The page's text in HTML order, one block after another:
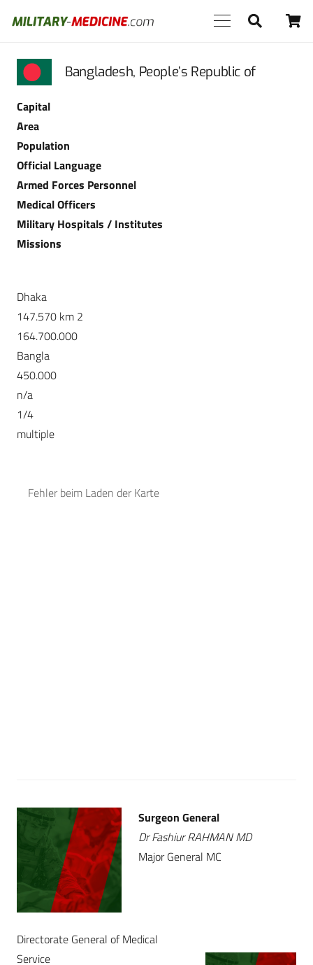
Bangladesh, People’s Republic of
Capital
Area
Population
Official Language
Armed Forces Personnel
Medical Officers
Military Hospitals / Institutes
Missions
Dhaka
147.570 km 2
164.700.000
Bangla
450.000
n/a
1/4
multiple
Fehler beim Laden der Karte
Surgeon General
Dr Fashiur RAHMAN MD
Major General MC
Directorate General of Medical
Service